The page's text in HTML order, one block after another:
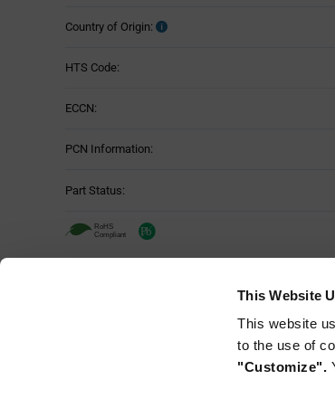
This Website
This website
to the use of
"Customize".
Country of Origin:
HTS Code:
ECCN:
PCN Information:
Part Status:
Murata NFM21PC474R1C3D